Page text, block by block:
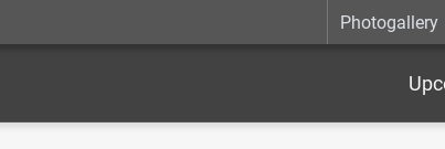
Photogallery